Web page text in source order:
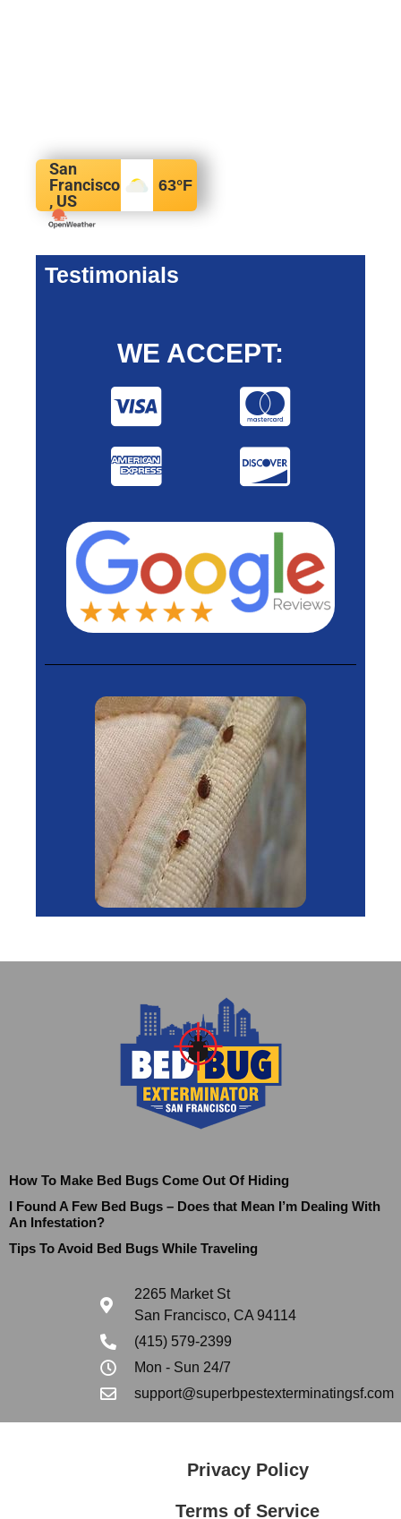
San
Francisco
, US
63°F
Testimonials
WE ACCEPT:
How To Make Bed Bugs Come Out Of Hiding
I Found A Few Bed Bugs – Does that Mean I’m Dealing With
An Infestation?
Tips To Avoid Bed Bugs While Traveling
2265 Market St
San Francisco, CA 94114
(415) 579-2399
Mon - Sun 24/7
support@superbpestexterminatingsf.com
Privacy Policy
Terms of Service